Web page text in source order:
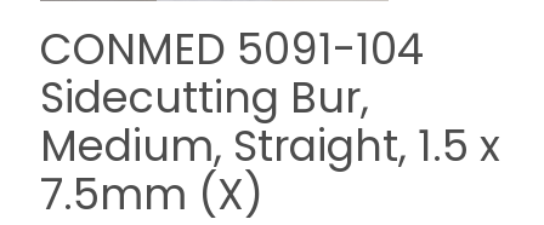
CONMED 5091-104
Sidecutting Bur,
Medium, Straight, 1.5 x
7.5mm (X)